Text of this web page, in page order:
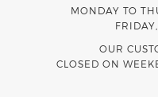
MONDAY TO
OUR
CLOSED ON